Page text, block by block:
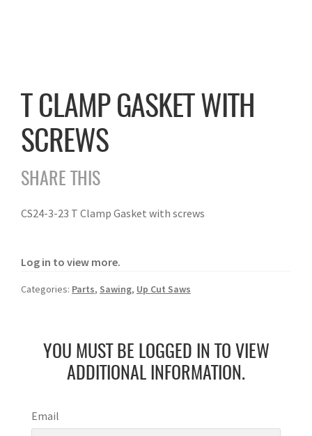
T CLAMP GASKET WITH
SCREWS
SHARE THIS
CS24-3-23 T Clamp Gasket with screws
Log in to view more.
Categories: Parts, Sawing, Up Cut Saws
YOU MUST BE LOGGED IN TO VIEW
ADDITIONAL INFORMATION.
Email